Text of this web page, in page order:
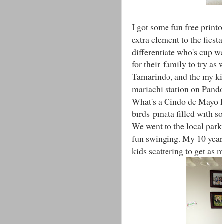
I got some fun free
extra element to the
differentiate who's cup
for their family to try as
Tamarindo, and the my
mariachi station on
What's a Cindo de Mayo
birds pinata filled with
We went to the local
fun swinging. My 10
kids scattering to get as